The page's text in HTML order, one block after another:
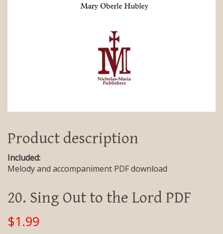
Product description
Included:
Melody and accompaniment PDF download
20. Sing Out to the Lord PDF
$1.99